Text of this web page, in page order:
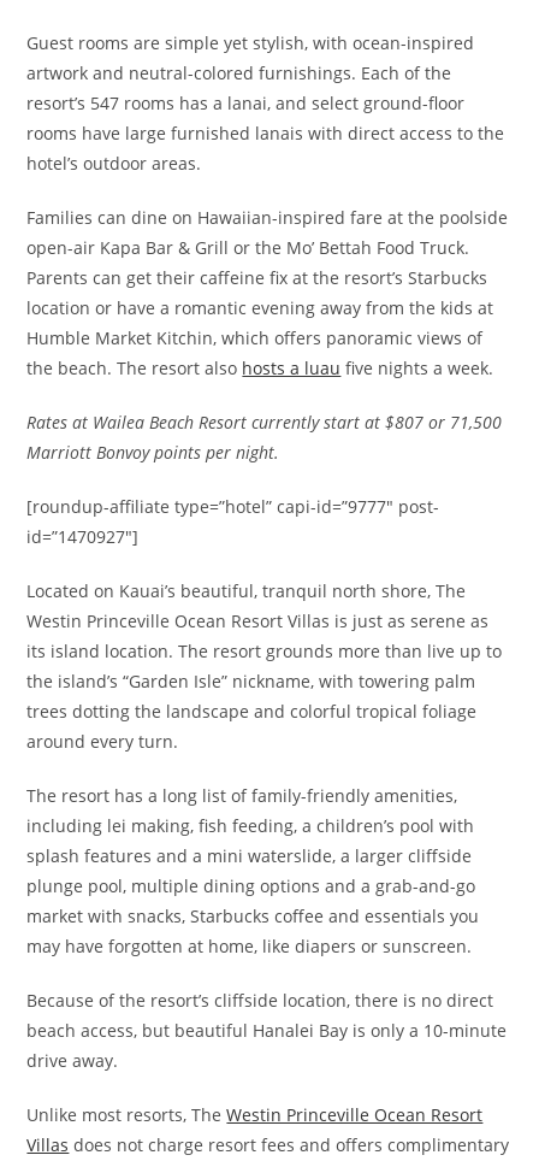
Guest rooms are simple yet stylish, with ocean-inspired
artwork and neutral-colored furnishings. Each of the
resort’s 547 rooms has a lanai, and select ground-floor
rooms have large furnished lanais with direct access to the
hotel’s outdoor areas.
Families can dine on Hawaiian-inspired fare at the poolside
open-air Kapa Bar & Grill or the Mo’ Bettah Food Truck.
Parents can get their caffeine fix at the resort’s Starbucks
location or have a romantic evening away from the kids at
Humble Market Kitchin, which offers panoramic views of
the beach. The resort also hosts a luau five nights a week.
Rates at Wailea Beach Resort currently start at $807 or 71,500
Marriott Bonvoy points per night.
[roundup-affiliate type=”hotel” capi-id=”9777″ post-
id=”1470927″]
Located on Kauai’s beautiful, tranquil north shore, The
Westin Princeville Ocean Resort Villas is just as serene as
its island location. The resort grounds more than live up to
the island’s “Garden Isle” nickname, with towering palm
trees dotting the landscape and colorful tropical foliage
around every turn.
The resort has a long list of family-friendly amenities,
including lei making, fish feeding, a children’s pool with
splash features and a mini waterslide, a larger cliffside
plunge pool, multiple dining options and a grab-and-go
market with snacks, Starbucks coffee and essentials you
may have forgotten at home, like diapers or sunscreen.
Because of the resort’s cliffside location, there is no direct
beach access, but beautiful Hanalei Bay is only a 10-minute
drive away.
Unlike most resorts, TheWestin Princeville Ocean Resort
Villas does not charge resort fees and offers complimentary